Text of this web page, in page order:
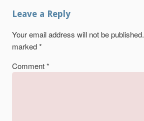
Leave a Reply
Your email address will not be published.
marked*
Comment*